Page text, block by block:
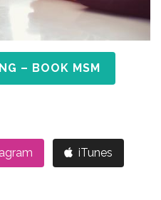
– BOOK MSM
iTunes